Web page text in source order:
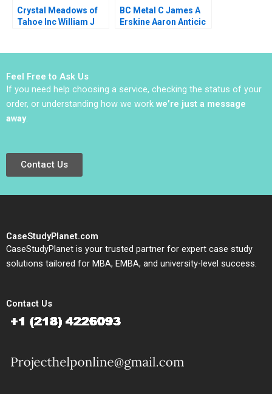
Crystal Meadows of
Tahoe Inc William J
BC Metal C James A
Erskine Aaron Anticic
Feel Free to Ask Us
If you need help choosing a service, checking the status of your
order, or understanding how we work we’re just a message
away.
Contact Us
CaseStudyPlanet.com
CaseStudyPlanet is your trusted partner for expert case study
solutions tailored for MBA, EMBA, and university-level success.
Contact Us